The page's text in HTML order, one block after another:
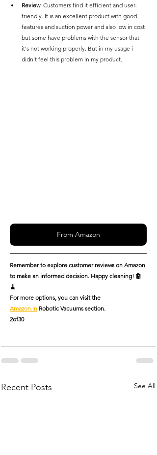
Review: Customers find it efficient and user-
friendly. It is an excellent product with good
features and suction power and also low in cost
but some have problems with the sensor that
it's not working properly. But in my usage i
didn't feel this problem in my product.
From Amazon
Remember to explore customer reviews on Amazon
to make an informed decision. Happy cleaning! 🤖
🧹
For more options, you can visit the
Amazon.in Robotic Vacuums section.
2of30
Recent Posts See All